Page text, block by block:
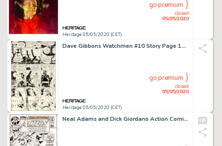
Heritage 05/05/2020 (CET)
closed
05/05/2020
go premium
Dave Gibbons Watchmen #10 Story Page 10 Nite Owl and Rorschach Original Art (DC, 1987)....
Heritage 05/05/2020 (CET)
closed
05/05/2020
go premium
Neal Adams and Dick Giordano Action Comics #398 Cover Superman Original Art (DC, 1971)....